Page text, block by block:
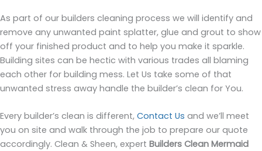
As part of our builders cleaning process we will identify and
remove any unwanted paint splatter, glue and grout to show
off your finished product and to help you make it sparkle.
Building sites can be hectic with various trades all blaming
each other for building mess. Let Us take some of that
unwanted stress away handle the builder’s clean for You.
Every builder’s clean is different, Contact Us and we’ll meet
you on site and walk through the job to prepare our quote
accordingly. Clean & Sheen, expert Builders Clean Mermaid